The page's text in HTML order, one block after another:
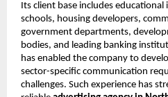
Its client base includes
schools, housing developers,
government departments,
bodies, and leading banking
has enabled the company to
sector-specific communication
challenges. Such experience has